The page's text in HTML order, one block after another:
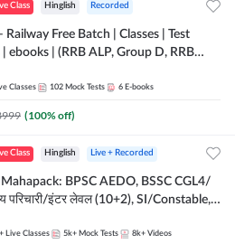
Class Hinglish Recorded
Railway Free Batch | Classes | Test
| ebooks | (RRB ALP, Group D, RRB
By Adda 247
Classes 102 Mock Tests 6 E-books
(100% off)
Class Hinglish Live + Recorded
BPSC AEDO, BSSC CGL4/
परिचारी/इंटर लेवल (10+2), SI/Constable,
Live Classes 5k+ Mock Tests 8k+ Videos